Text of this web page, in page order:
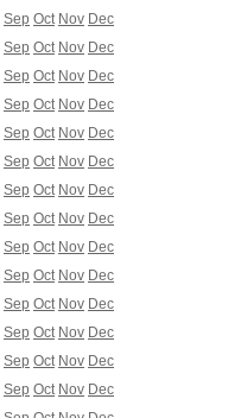
Sep Oct Nov Dec
Sep Oct Nov Dec
Sep Oct Nov Dec
Sep Oct Nov Dec
Sep Oct Nov Dec
Sep Oct Nov Dec
Sep Oct Nov Dec
Sep Oct Nov Dec
Sep Oct Nov Dec
Sep Oct Nov Dec
Sep Oct Nov Dec
Sep Oct Nov Dec
Sep Oct Nov Dec
Sep Oct Nov Dec